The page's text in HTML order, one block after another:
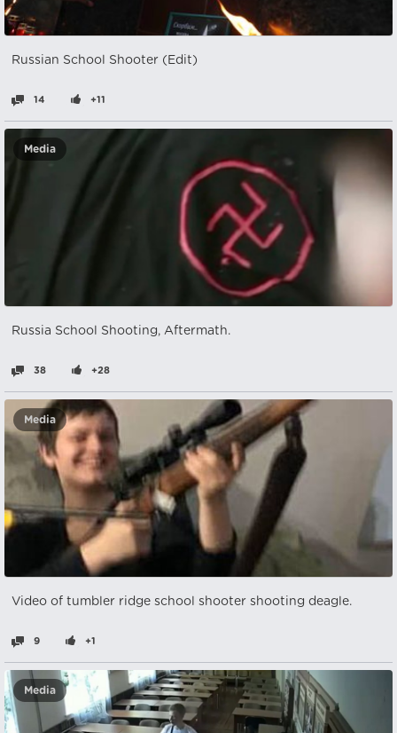
Russian School Shooter (Edit)
14 +11
Media
Russia School Shooting, Aftermath.
38 +28
Media
Video of tumbler ridge school shooter shooting deagle.
9 +1
Media